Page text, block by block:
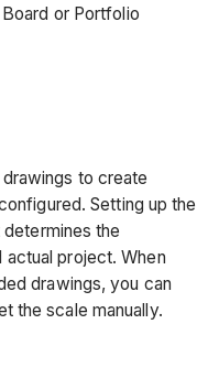
or Portfolio
to create
Setting up the
the
actual project. When
drawings, you can
the scale manually.